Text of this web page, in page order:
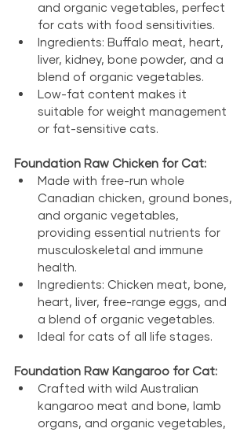
and organic vegetables, perfect
for cats with food sensitivities.
Ingredients: Buffalo meat, heart,
liver, kidney, bone powder, and a
blend of organic vegetables.
Low-fat content makes it
suitable for weight management
or fat-sensitive cats.
Foundation Raw Chicken for Cat:
Made with free-run whole
Canadian chicken, ground bones,
and organic vegetables,
providing essential nutrients for
musculoskeletal and immune
health.
Ingredients: Chicken meat, bone,
heart, liver, free-range eggs, and
a blend of organic vegetables.
Ideal for cats of all life stages.
Foundation Raw Kangaroo for Cat:
Crafted with wild Australian
kangaroo meat and bone, lamb
organs, and organic vegetables,